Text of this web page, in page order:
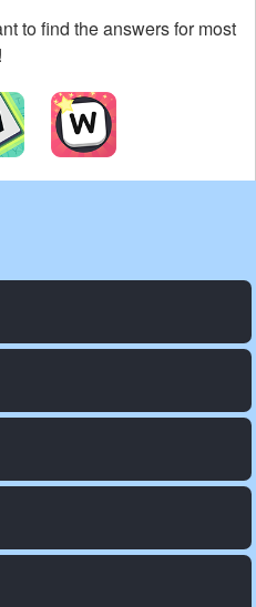
to find the answers for most